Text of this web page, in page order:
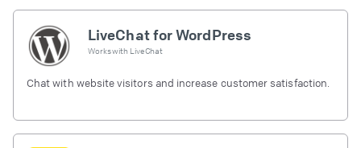
LiveChat for WordPress
Works with LiveChat
Chat with website visitors and increase customer satisfaction.